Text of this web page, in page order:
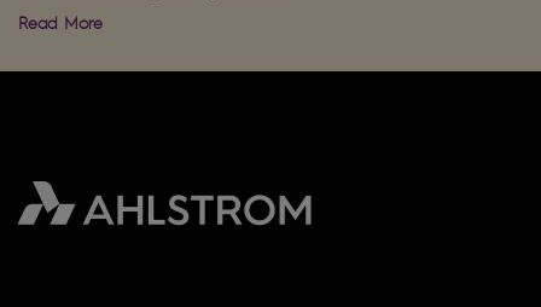
Read More